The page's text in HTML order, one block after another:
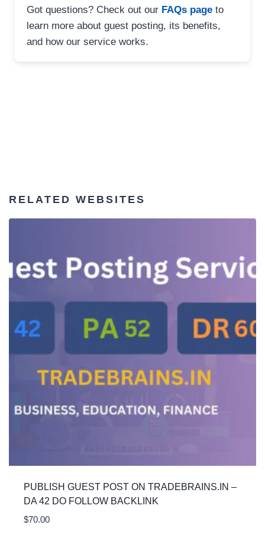
Got questions? Check out our FAQs page to
learn more about guest posting, its benefits,
and how our service works.
RELATED WEBSITES
PUBLISH GUEST POST ON TRADEBRAINS.IN –
DA 42 DO FOLLOW BACKLINK
$70.00